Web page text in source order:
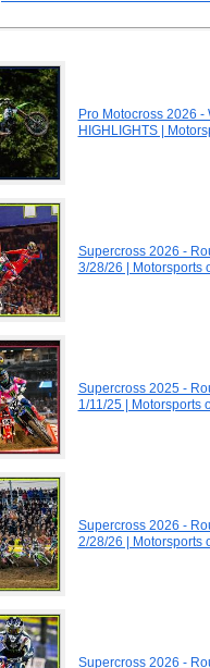
Pro Motocross 2026
HIGHLIGHTS |
Supercross 2026 -
3/28/26 | Motorsports
Supercross 2025 -
1/11/25 | Motorsports
Supercross 2026 -
2/28/26 | Motorsports
Supercross 2026 -